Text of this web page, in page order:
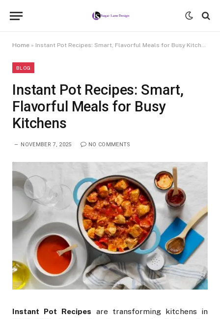
Home » Instant Pot Recipes: Smart, Flavorful Meals for Busy Kitchens
BLOG
Instant Pot Recipes: Smart,
Flavorful Meals for Busy
Kitchens
NOVEMBER 7, 2025 NO COMMENTS
Instant Pot Recipes are transforming kitchens in